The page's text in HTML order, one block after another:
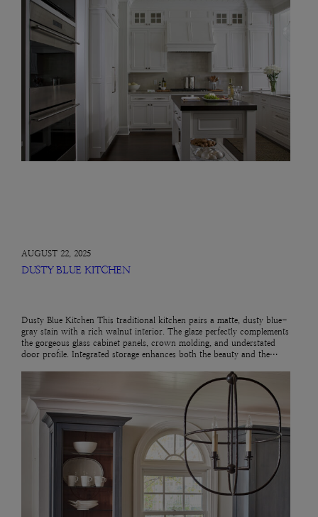
AUGUST 22, 2025
DUSTY BLUE KITCHEN
Dusty Blue Kitchen This traditional kitchen pairs a matte, dusty blue-
gray stain with a rich walnut interior. The glaze perfectly complements
the gorgeous glass cabinet panels, crown molding, and understated
door profile. Integrated storage enhances both the beauty and the…